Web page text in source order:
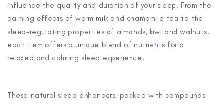
influence the quality and duration of your sleep. From the
calming effects of warm milk and chamomile tea to the
sleep-regulating properties of almonds, kiwi and walnuts,
each item offers a unique blend of nutrients for a
relaxed and calming sleep experience.
These natural sleep enhancers, packed with compounds